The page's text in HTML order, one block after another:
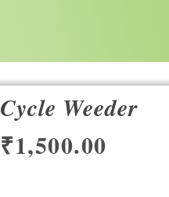
Cycle Weeder
₹1,500.00